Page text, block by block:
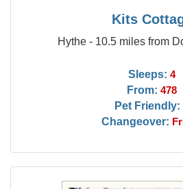
Kits
Hythe - 10.5 miles from
Sleeps: 4
From: 478
Pet Friendly:
Changeover: